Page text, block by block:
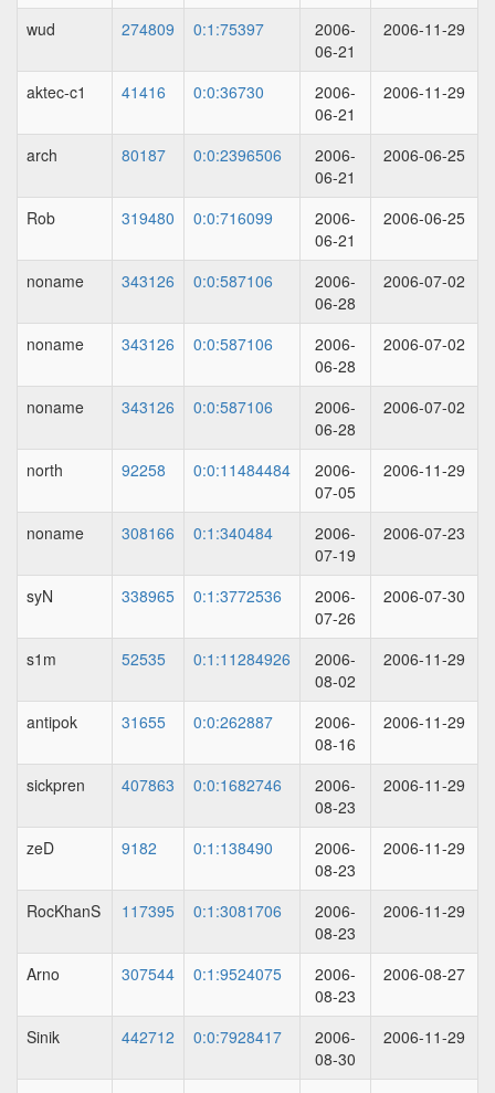
wud 274809 0:1:75397
2006-
06-21
2006-11-29
aktec-c1 41416 0:0:36730
2006-
06-21
2006-11-29
arch 80187 0:0:2396506
2006-
06-21
2006-06-25
Rob 319480 0:0:716099
2006-
06-21
2006-06-25
noname 343126 0:0:587106
2006-
06-28
2006-07-02
noname 343126 0:0:587106
2006-
06-28
2006-07-02
noname 343126 0:0:587106
2006-
06-28
2006-07-02
north 92258 0:0:11484484
2006-
07-05
2006-11-29
noname 308166 0:1:340484
2006-
07-19
2006-07-23
syN 338965 0:1:3772536
2006-
07-26
2006-07-30
s1m 52535 0:1:11284926
2006-
08-02
2006-11-29
antipok 31655 0:0:262887
2006-
08-16
2006-11-29
sickpren 407863 0:0:1682746
2006-
08-23
2006-11-29
zeD 9182 0:1:138490
2006-
08-23
2006-11-29
RocKhanS 117395 0:1:3081706
2006-
08-23
2006-11-29
Arno 307544 0:1:9524075
2006-
08-23
2006-08-27
Sinik 442712 0:0:7928417
2006-
08-30
2006-11-29